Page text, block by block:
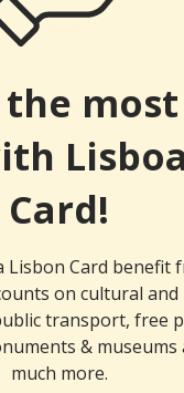
the
Lisboa
Card!
Lisbon Card benefit
on cultural and
transport, free
& museums
much more.